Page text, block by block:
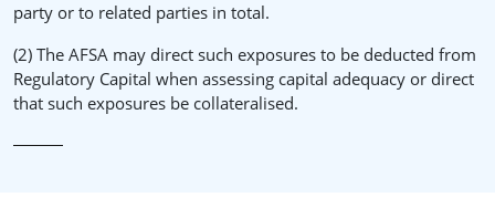
party or to related parties in total.
(2) The AFSA may direct such exposures to be deducted from
Regulatory Capital when assessing capital adequacy or direct
that such exposures be collateralised.